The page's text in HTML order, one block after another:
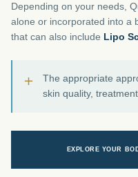
Depending on your needs,
alone or incorporated into a
that can also include Lipo
+
The appropriate
skin quality,
EXPLORE YOUR